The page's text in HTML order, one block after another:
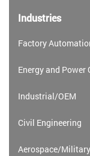
Industries
Factory
Energy and Power
Industrial/OEM
Civil Engineering
Aerospace/Military